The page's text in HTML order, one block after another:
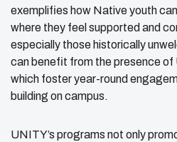
exemplifies how Native youth
where they feel supported and
especially those historically
can benefit from the presence of
which foster year-round
building on campus.
UNITY’s programs not only